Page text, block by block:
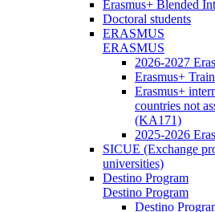
Erasmus+ Blended
Doctoral students
ERASMUS
ERASMUS
2026-2027
Erasmus+
Erasmus+
countries not
(KA171)
2025-2026
SICUE (Exchange
universities)
Destino Program
Destino Program
Destino